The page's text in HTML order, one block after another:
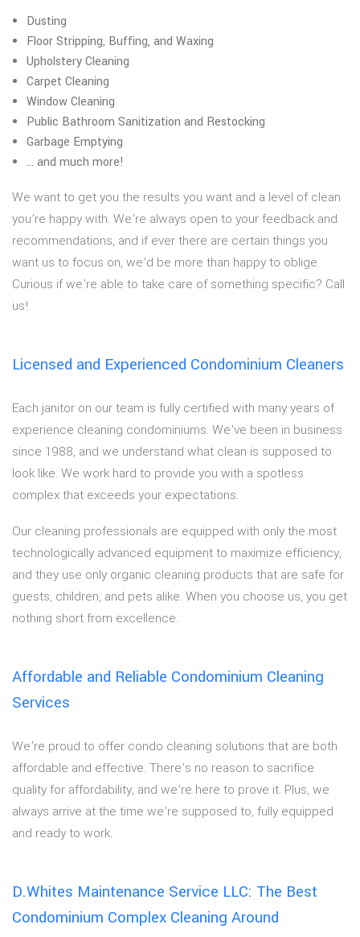
Dusting
Floor Stripping, Buffing, and Waxing
Upholstery Cleaning
Carpet Cleaning
Window Cleaning
Public Bathroom Sanitization and Restocking
Garbage Emptying
… and much more!
We want to get you the results you want and a level of clean
you’re happy with. We’re always open to your feedback and
recommendations, and if ever there are certain things you
want us to focus on, we’d be more than happy to oblige.
Curious if we’re able to take care of something specific? Call
us!
Licensed and Experienced Condominium Cleaners
Each janitor on our team is fully certified with many years of
experience cleaning condominiums. We’ve been in business
since 1988, and we understand what clean is supposed to
look like. We work hard to provide you with a spotless
complex that exceeds your expectations.
Our cleaning professionals are equipped with only the most
technologically advanced equipment to maximize efficiency,
and they use only organic cleaning products that are safe for
guests, children, and pets alike. When you choose us, you get
nothing short from excellence.
Affordable and Reliable Condominium Cleaning
Services
We’re proud to offer condo cleaning solutions that are both
affordable and effective. There’s no reason to sacrifice
quality for affordability, and we’re here to prove it. Plus, we
always arrive at the time we’re supposed to, fully equipped
and ready to work.
D.Whites Maintenance Service LLC: The Best
Condominium Complex Cleaning Around